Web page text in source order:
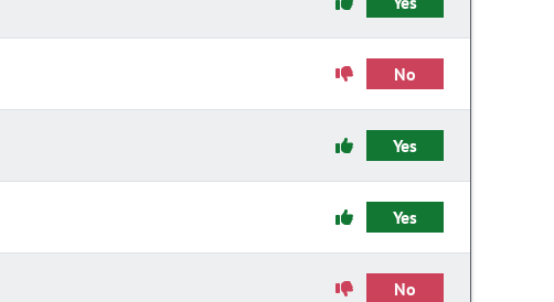
No
Yes
Yes
No